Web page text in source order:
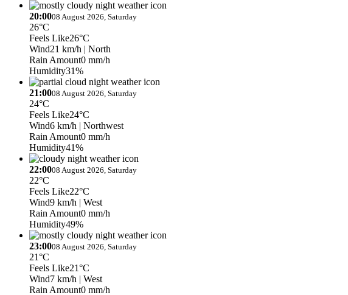
20:0008 August 2026, Saturday
26°C
Feels Like26°C
Wind21 km/h | North
Rain Amount0 mm/h
Humidity31%
21:0008 August 2026, Saturday
24°C
Feels Like24°C
Wind6 km/h | Northwest
Rain Amount0 mm/h
Humidity41%
22:0008 August 2026, Saturday
22°C
Feels Like22°C
Wind9 km/h | West
Rain Amount0 mm/h
Humidity49%
23:0008 August 2026, Saturday
21°C
Feels Like21°C
Wind7 km/h | West
Rain Amount0 mm/h